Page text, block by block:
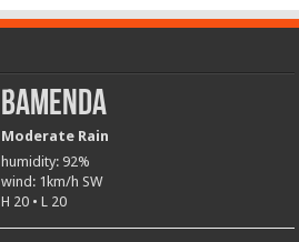
Bamenda
Moderate Rain
humidity: 92%
wind: 1km/h SW
H 20 • L 20